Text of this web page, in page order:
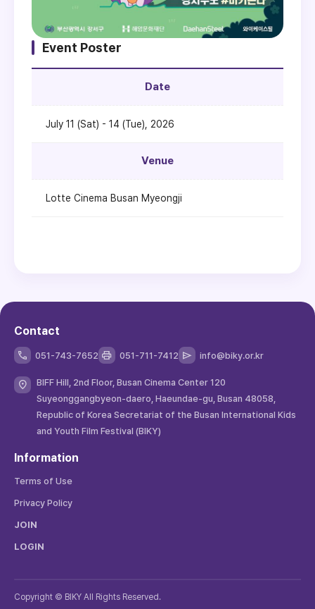
Event Poster
Date
July 11 (Sat) - 14 (Tue), 2026
Venue
Lotte Cinema Busan Myeongji
Contact
051-743-7652 051-711-7412 info@biky.or.kr
BIFF Hill, 2nd Floor, Busan Cinema Center 120
Suyeonggangbyeon-daero, Haeundae-gu, Busan 48058,
Republic of Korea Secretariat of the Busan International Kids
and Youth Film Festival (BIKY)
Information
Terms of Use
Privacy Policy
JOIN
LOGIN
Copyright © BIKY All Rights Reserved.